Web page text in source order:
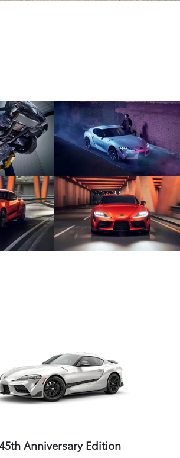
Anniversary Edition